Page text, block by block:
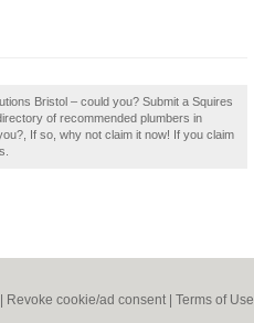
Bristol – could you? Submit a Squires
of recommended plumbers in
If so, why not claim it now! If you claim
Revoke cookie/ad consent | Terms of Use